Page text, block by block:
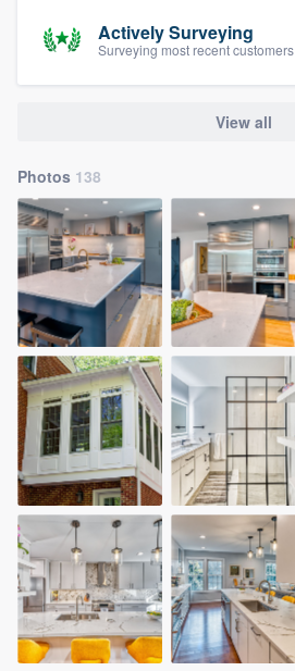
Actively Surveying
Surveying most recent customers
View all
Photos 138